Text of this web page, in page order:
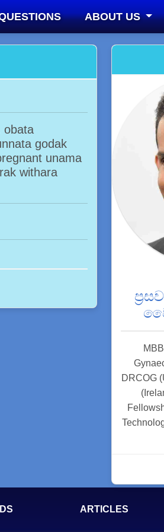
ABOUT US
obata
godak
unama
withara
DRCOG
ARTICLES